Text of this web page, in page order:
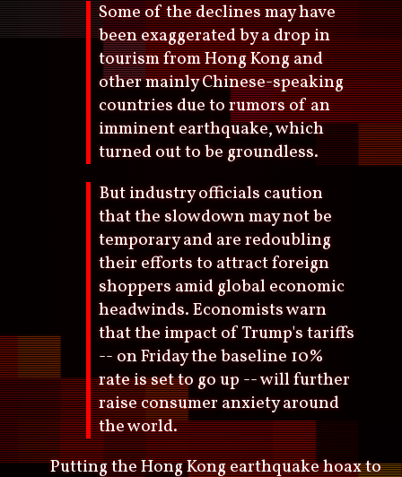
Some of the declines may have
been exaggerated by a drop in
tourism from Hong Kong and
other mainly Chinese-speaking
countries due to rumors of an
imminent earthquake, which
turned out to be groundless.
But industry officials caution
that the slowdown may not be
temporary and are redoubling
their efforts to attract foreign
shoppers amid global economic
headwinds. Economists warn
that the impact of Trump's tariffs
-- on Friday the baseline 10%
rate is set to go up -- will further
raise consumer anxiety around
the world.
Putting the Hong Kong earthquake hoax to